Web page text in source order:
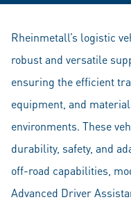
Rheinmetall’s logistic
robust and versatile
ensuring the efficient
equipment, and
environments. These
durability, safety, and
off-road capabilities,
Advanced Driver